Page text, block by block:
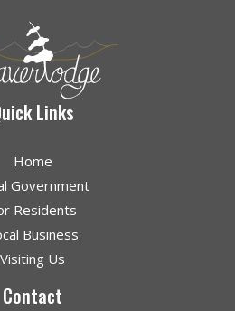
Links
Home
Government
Residents
Business
Visiting Us
Contact